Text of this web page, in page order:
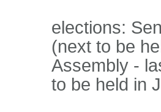
elections:
(next to be
Assembly -
to be held in